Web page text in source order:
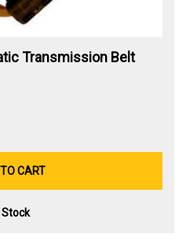
Transmission Belt
CART
Stock